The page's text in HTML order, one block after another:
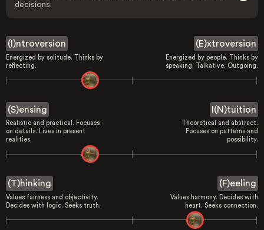
decisions.
(I)ntroversion
Energized by solitude. Thinks by
reflecting.
(E)xtroversion
Energized by people. Thinks by
speaking. Talkative. Outgoing.
(S)ensing
Realistic and practical. Focuses
on details. Lives in present
realities.
I(N)tuition
Theoretical and abstract.
Focuses on patterns and
possibility.
(T)hinking
Values fairness and objectivity.
Decides with logic. Seeks truth.
(F)eeling
Values harmony. Decides with
heart. Seeks connection.